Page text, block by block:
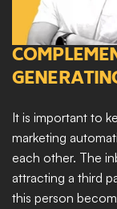
It is important to
marketing
each other. The
attracting a third
this person